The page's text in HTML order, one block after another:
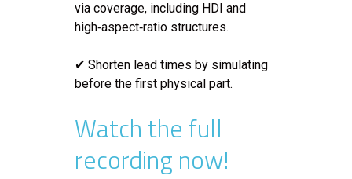
via coverage, including HDI and
high‑aspect‑ratio structures.
✔ Shorten lead times by simulating
before the first physical part.
Watch the full
recording now!